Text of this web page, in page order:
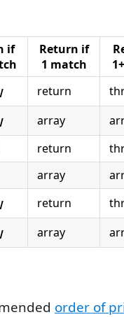
if
Return if
1 match
return
array
return
array
return
array
order of